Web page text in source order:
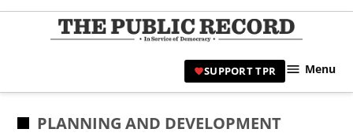
Skip
|
SUPPORT TPR Menu
POSTED
PLANNING AND DEVELOPMENT